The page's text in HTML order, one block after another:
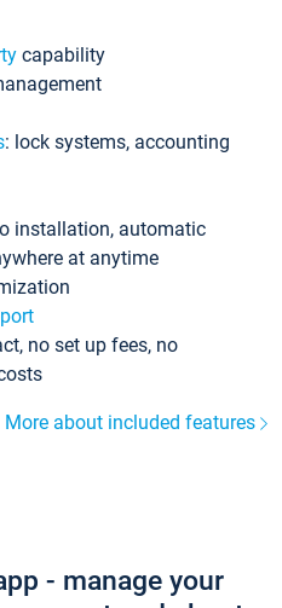
capability
: lock systems, accounting
installation, automatic
at anytime
no set up fees, no
More about included features
- manage your